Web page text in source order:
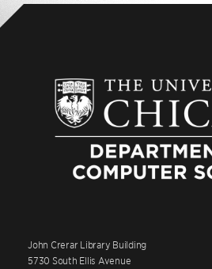
John Crerar Library Building
5730 South Ellis Avenue